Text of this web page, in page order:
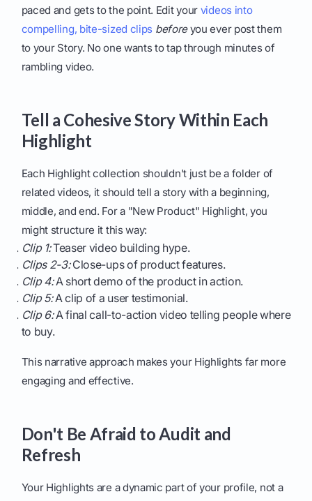
paced and gets to the point. Edit your videos into
compelling, bite-sized clips beforeyou ever post them
to your Story. No one wants to tap through minutes of
rambling video.
Tell a Cohesive Story Within Each
Highlight
Each Highlight collection shouldn't just be a folder of
related videos, it should tell a story with a beginning,
middle, and end. For a "New Product" Highlight, you
might structure it this way:
Clip 1:Teaser video building hype.
Clips 2-3:Close-ups of product features.
Clip 4:A short demo of the product in action.
Clip 5:A clip of a user testimonial.
Clip 6:A final call-to-action video telling people where
to buy.
This narrative approach makes your Highlights far more
engaging and effective.
Don't Be Afraid to Audit and
Refresh
Your Highlights are a dynamic part of your profile, not a